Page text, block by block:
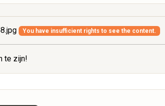
You have insufficient rights to see the content.
te zijn!